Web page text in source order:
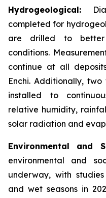
Hydrogeological:
completed for
are drilled to better
conditions.
continue at all
Enchi. Additionally,
installed to
relative humidity,
solar radiation and
Environmental and
environmental and
underway, with
and wet seasons in